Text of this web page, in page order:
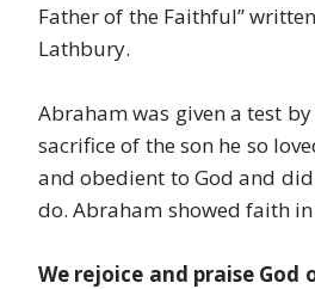
Father of the Faithful”
Lathbury.
Abraham was given a test
sacrifice of the son he so
and obedient to God and
do. Abraham showed faith
We rejoice and praise God